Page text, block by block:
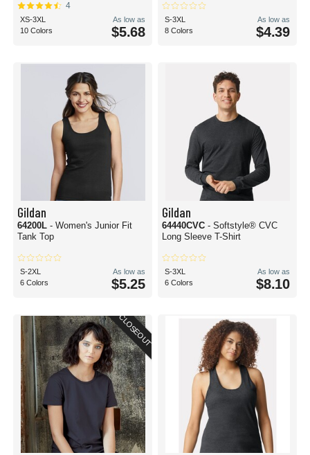
4
XS-3XL
10 Colors
As low as
$5.68
S-3XL
8 Colors
As low as
$4.39
Gildan
64200L - Women's Junior Fit
Tank Top
S-2XL
6 Colors
As low as
$5.25
Gildan
64440CVC - Softstyle® CVC
Long Sleeve T-Shirt
S-3XL
6 Colors
As low as
$8.10
CLOSEOUT